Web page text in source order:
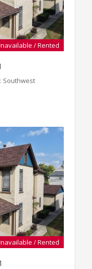
/ Rented
Southwest
/ Rented